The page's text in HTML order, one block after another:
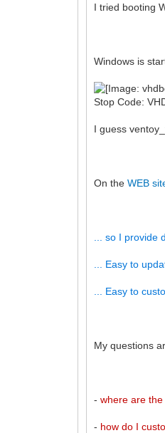
I tried booting
Windows is
Stop Code:
I guess
On theWEB
... so I
... Easy to
... Easy to
My questions
-where are
- how do I